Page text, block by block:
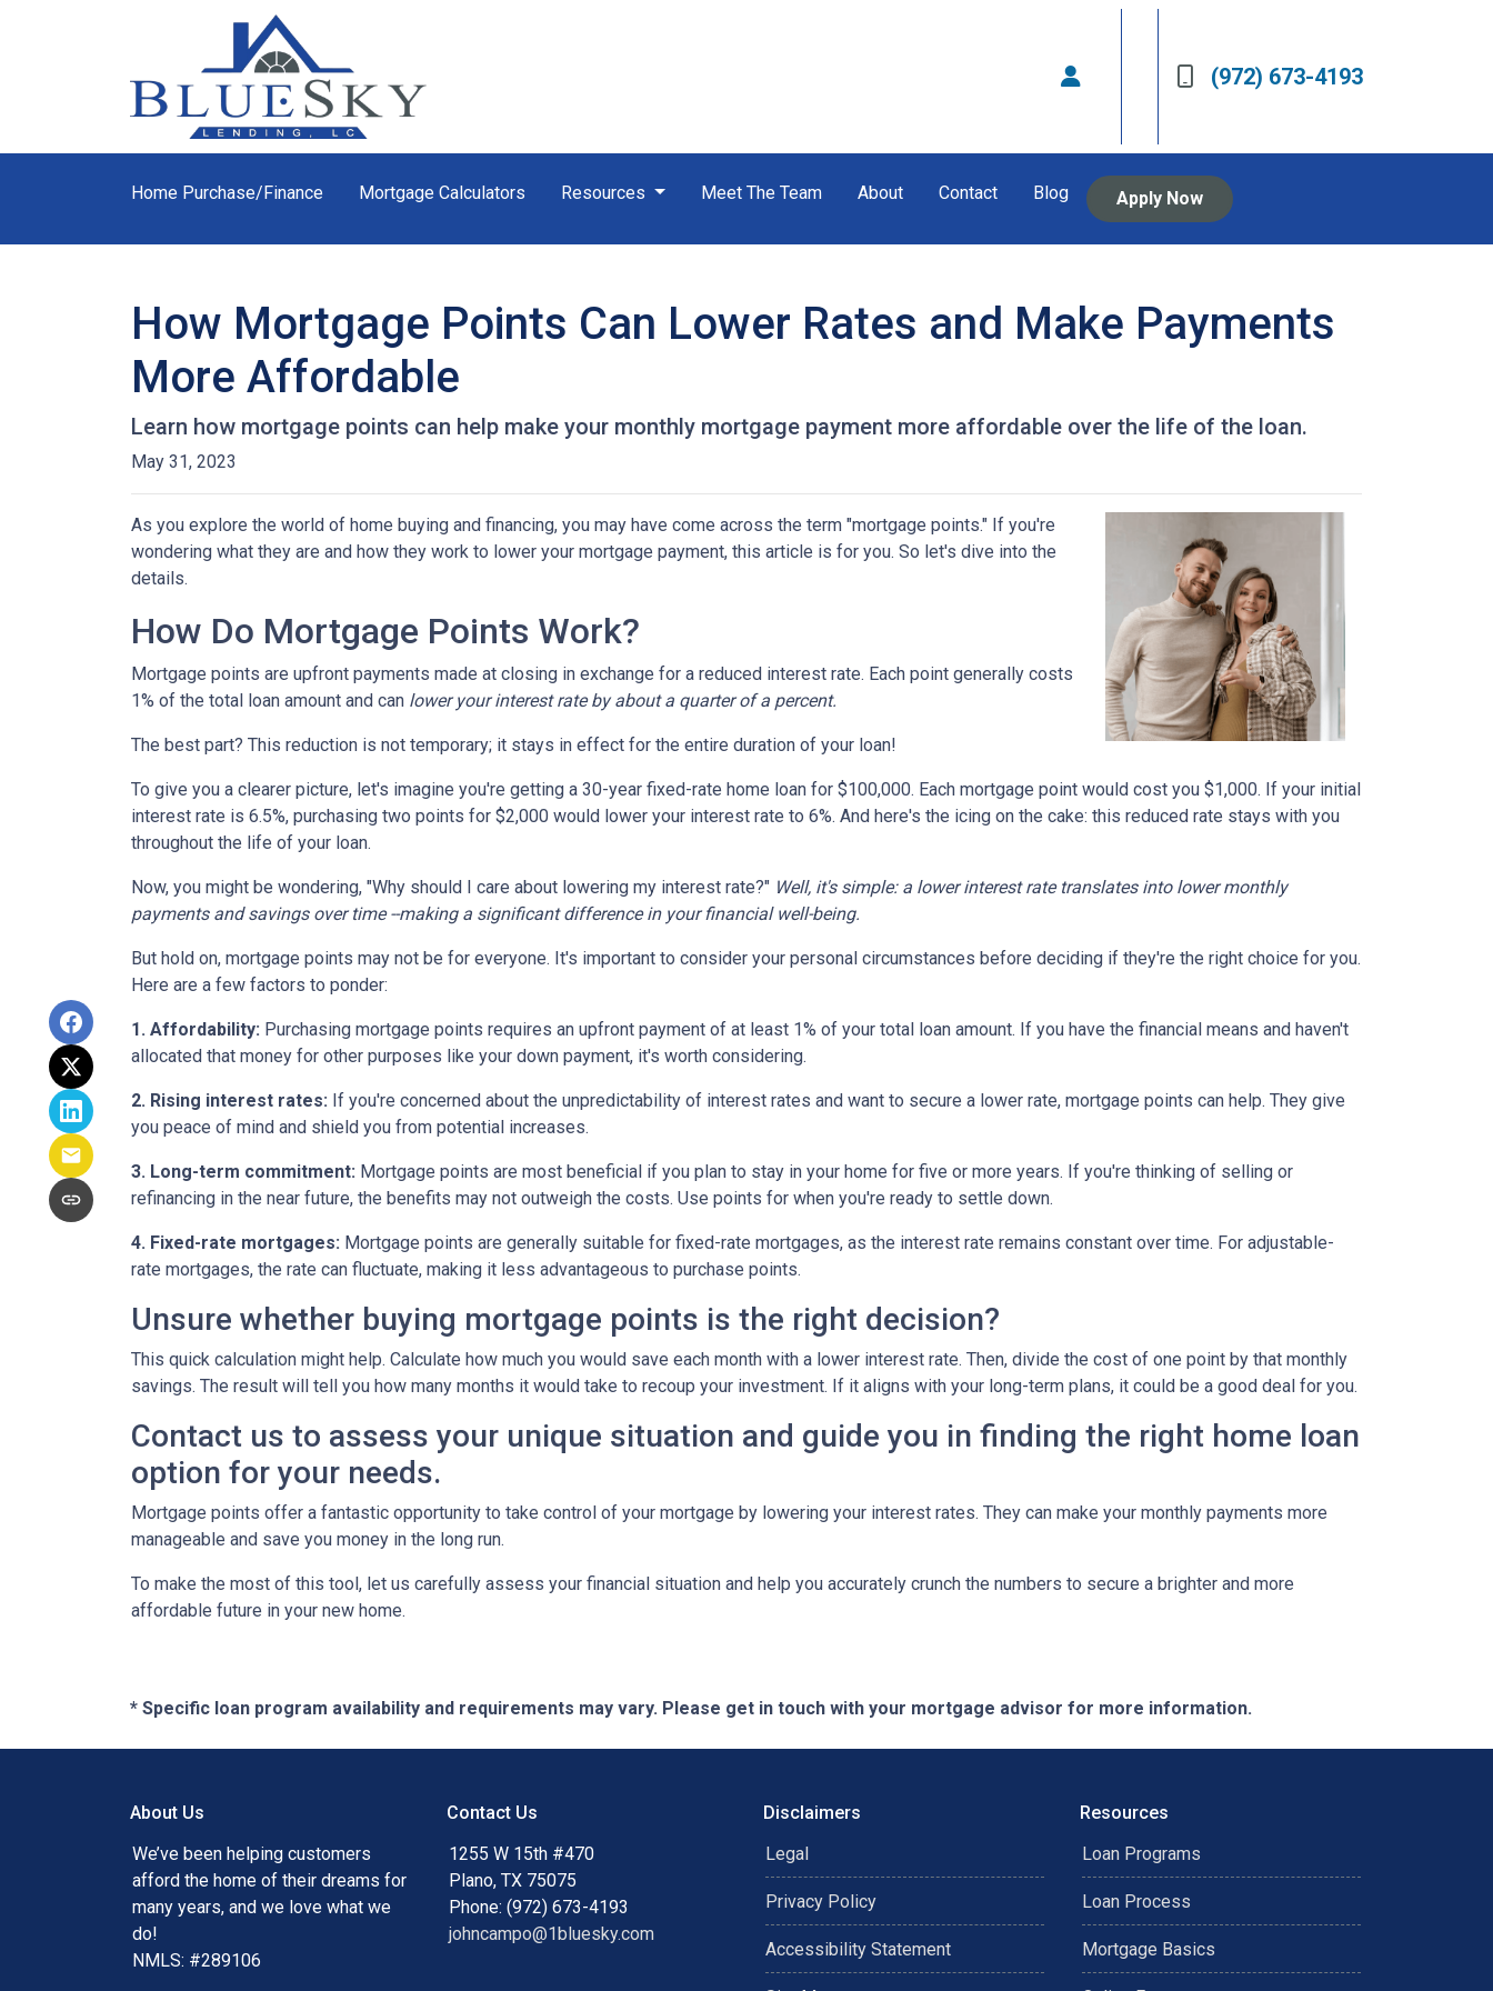
(972) 673-4193
Home Purchase/Finance Mortgage Calculators Resources Meet The Team About Contact Blog Apply Now
How Mortgage Points Can Lower Rates and Make Payments
More Affordable
Learn how mortgage points can help make your monthly mortgage payment more affordable over the life of the loan.
May 31, 2023
As you explore the world of home buying and financing, you may have come across the term "mortgage points." If you're
wondering what they are and how they work to lower your mortgage payment, this article is for you. So let's dive into the
details.
How Do Mortgage Points Work?
Mortgage points are upfront payments made at closing in exchange for a reduced interest rate. Each point generally costs
1% of the total loan amount and can lower your interest rate by about a quarter of a percent.
The best part? This reduction is not temporary; it stays in effect for the entire duration of your loan!
To give you a clearer picture, let's imagine you're getting a 30-year fixed-rate home loan for $100,000. Each mortgage point would cost you $1,000. If your initial
interest rate is 6.5%, purchasing two points for $2,000 would lower your interest rate to 6%. And here's the icing on the cake: this reduced rate stays with you
throughout the life of your loan.
Now, you might be wondering, "Why should I care about lowering my interest rate?" Well, it's simple: a lower interest rate translates into lower monthly
payments and savings over time --making a significant difference in your financial well-being.
But hold on, mortgage points may not be for everyone. It's important to consider your personal circumstances before deciding if they're the right choice for you.
Here are a few factors to ponder:
1. Affordability: Purchasing mortgage points requires an upfront payment of at least 1% of your total loan amount. If you have the financial means and haven't
allocated that money for other purposes like your down payment, it's worth considering.
2. Rising interest rates: If you're concerned about the unpredictability of interest rates and want to secure a lower rate, mortgage points can help. They give
you peace of mind and shield you from potential increases.
3. Long-term commitment: Mortgage points are most beneficial if you plan to stay in your home for five or more years. If you're thinking of selling or
refinancing in the near future, the benefits may not outweigh the costs. Use points for when you're ready to settle down.
4. Fixed-rate mortgages: Mortgage points are generally suitable for fixed-rate mortgages, as the interest rate remains constant over time. For adjustable-
rate mortgages, the rate can fluctuate, making it less advantageous to purchase points.
Unsure whether buying mortgage points is the right decision?
This quick calculation might help. Calculate how much you would save each month with a lower interest rate. Then, divide the cost of one point by that monthly
savings. The result will tell you how many months it would take to recoup your investment. If it aligns with your long-term plans, it could be a good deal for you.
Contact us to assess your unique situation and guide you in finding the right home loan
option for your needs.
Mortgage points offer a fantastic opportunity to take control of your mortgage by lowering your interest rates. They can make your monthly payments more
manageable and save you money in the long run.
To make the most of this tool, let us carefully assess your financial situation and help you accurately crunch the numbers to secure a brighter and more
affordable future in your new home.
* Specific loan program availability and requirements may vary. Please get in touch with your mortgage advisor for more information.
About Us
We’ve been helping customers
afford the home of their dreams for
many years, and we love what we
do!
NMLS: #289106
Contact Us
1255 W 15th #470
Plano, TX 75075
Phone: (972) 673-4193
johncampo@1bluesky.com
Disclaimers
Legal
Privacy Policy
Accessibility Statement
Resources
Loan Programs
Loan Process
Mortgage Basics